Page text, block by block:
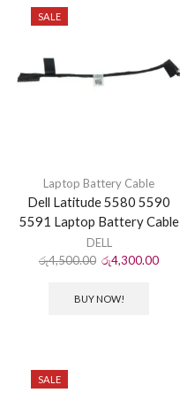
SALE
Laptop Battery Cable
Dell Latitude 5580 5590
5591 Laptop Battery Cable
DELL
රු4,500.00 රු4,300.00
BUY NOW!
SALE